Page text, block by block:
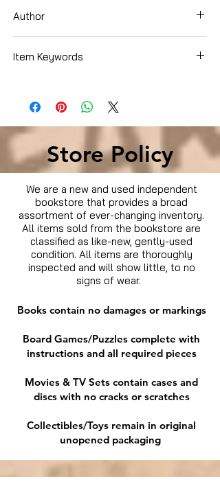
Author
Item Keywords
Store Policy
We are a new and used independent
bookstore that provides a broad
assortment of ever-changing inventory.
All items sold from the bookstore are
classified as like-new, gently-used
condition. All items are thoroughly
inspected and will show little, to no
signs of wear.
Books contain no damages or markings
Board Games/Puzzles complete with
instructions and all required pieces
Movies & TV Sets contain cases and
discs with no cracks or scratches
Collectibles/Toys remain in original
unopened packaging